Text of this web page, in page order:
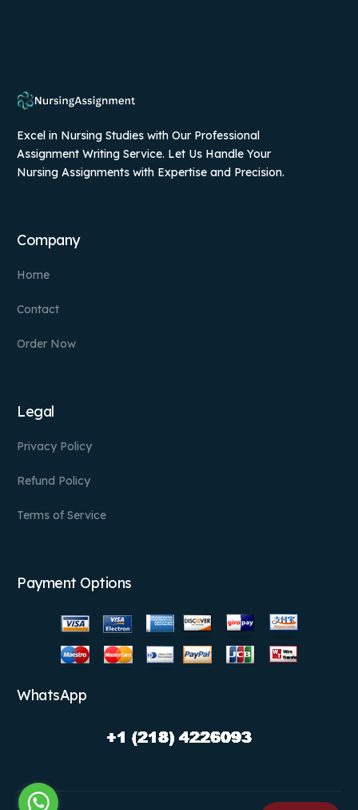
Excel in Nursing Studies with Our Professional
Assignment Writing Service. Let Us Handle Your
Nursing Assignments with Expertise and Precision.
Company
Home
Contact
Order Now
Legal
Privacy Policy
Refund Policy
Terms of Service
Payment Options
WhatsApp